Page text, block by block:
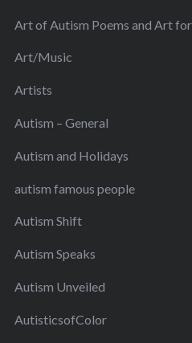
Art of Autism Poems and Art
Art/Music
Artists
Autism – General
Autism and Holidays
autism famous people
Autism Shift
Autism Speaks
Autism Unveiled
AutisticsofColor